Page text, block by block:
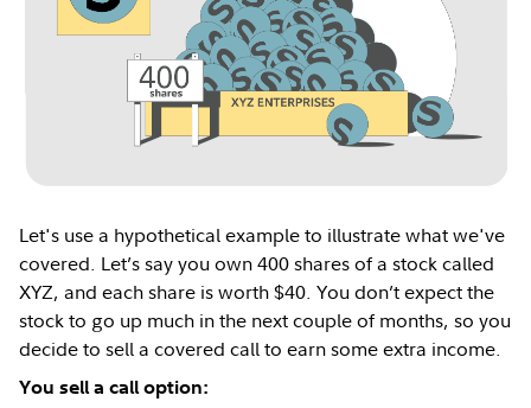
Let's use a hypothetical example to illustrate what we've
covered. Let’s say you own 400 shares of a stock called
XYZ, and each share is worth $40. You don’t expect the
stock to go up much in the next couple of months, so you
decide to sell a covered call to earn some extra income.
You sell a call option: